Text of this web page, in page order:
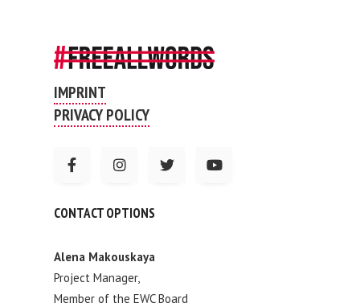
IMPRINT
PRIVACY POLICY
CONTACT OPTIONS
Alena Makouskaya
Project Manager,
Member of the EWC Board